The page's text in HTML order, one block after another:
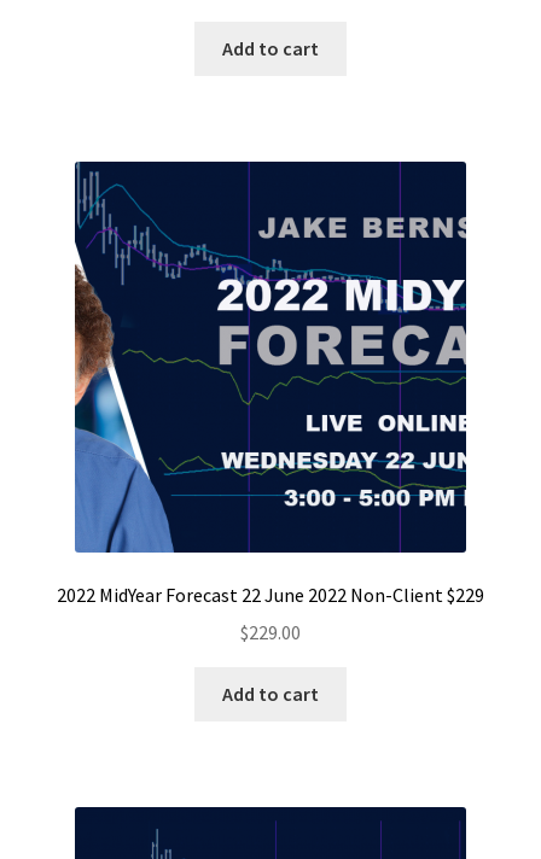
Add to cart
2022 MidYear Forecast 22 June 2022 Non-Client $229
$229.00
Add to cart